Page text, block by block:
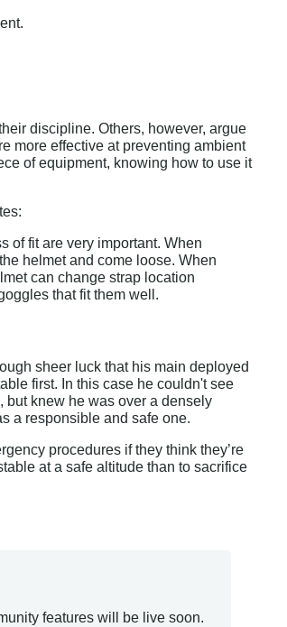
discipline. Others, however, argue
more effective at preventing ambient
of equipment, knowing how to use it
of fit are very important. When
helmet and come loose. When
can change strap location
that fit them well.
sheer luck that his main deployed
first. In this case he couldn't see
but knew he was over a densely
a responsible and safe one.
procedures if they think they’re
at a safe altitude than to sacrifice
features will be live soon.